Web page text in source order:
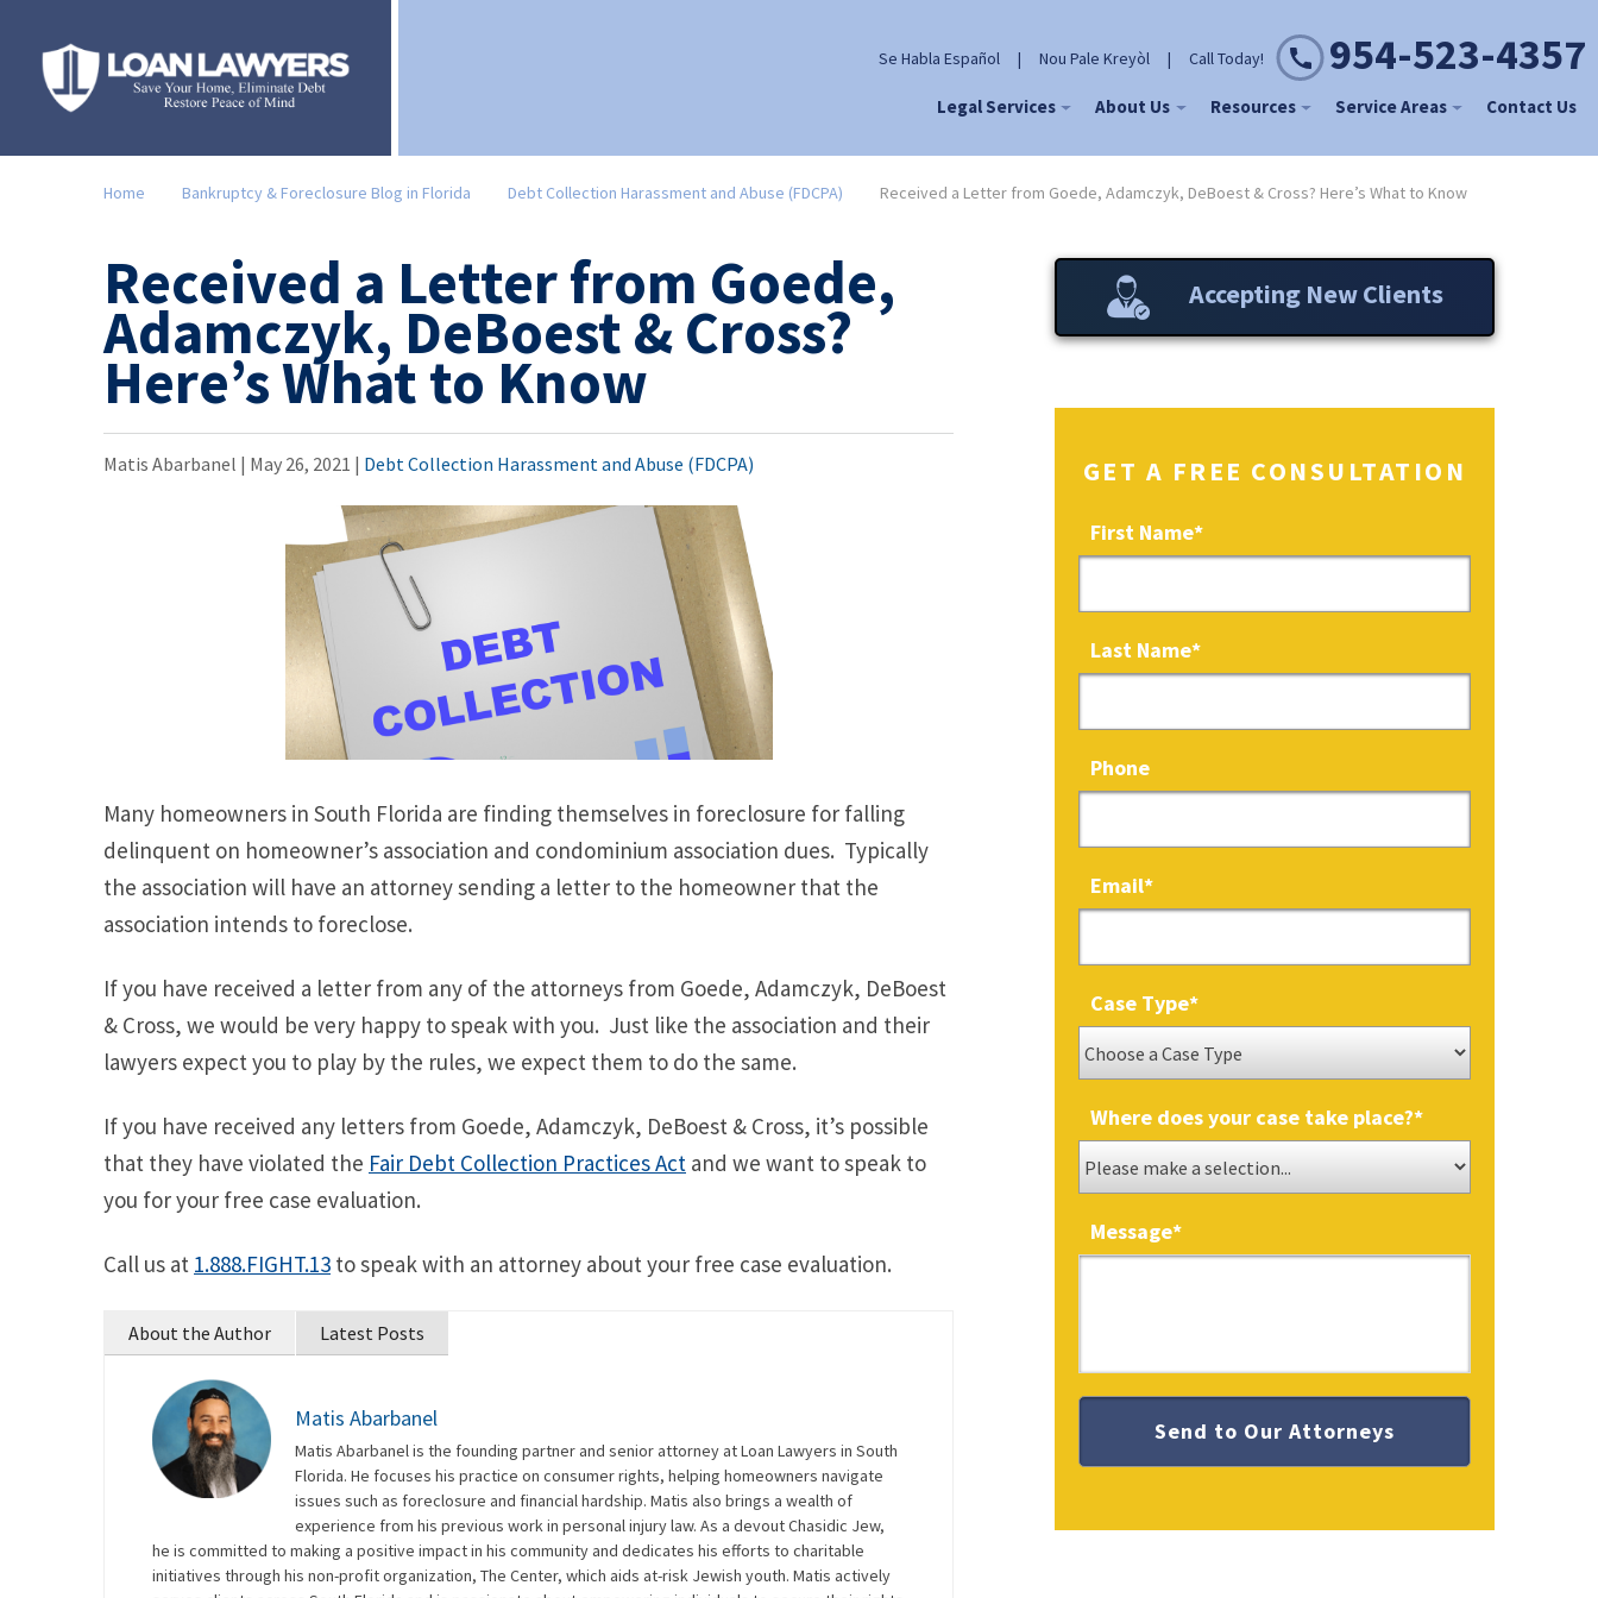
Se Habla Español | Nou Pale Kreyòl | Call Today! 954-523-4357
Legal Services About Us Resources Service Areas Contact Us
Home Bankruptcy & Foreclosure Blog in Florida Debt Collection Harassment and Abuse (FDCPA) Received a Letter from Goede, Adamczyk, DeBoest & Cross? Here’s What to Know
Received a Letter from Goede,
Adamczyk, DeBoest & Cross?
Here’s What to Know
Matis Abarbanel | May 26, 2021 | Debt Collection Harassment and Abuse (FDCPA)
Many homeowners in South Florida are finding themselves in foreclosure for falling
delinquent on homeowner’s association and condominium association dues. Typically
the association will have an attorney sending a letter to the homeowner that the
association intends to foreclose.
If you have received a letter from any of the attorneys from Goede, Adamczyk, DeBoest
& Cross, we would be very happy to speak with you. Just like the association and their
lawyers expect you to play by the rules, we expect them to do the same.
If you have received any letters from Goede, Adamczyk, DeBoest & Cross, it’s possible
that they have violated the Fair Debt Collection Practices Act and we want to speak to
you for your free case evaluation.
Call us at 1.888.FIGHT.13 to speak with an attorney about your free case evaluation.
About the Author Latest Posts
Matis Abarbanel
Matis Abarbanel is the founding partner and senior attorney at Loan Lawyers in South
Florida. He focuses his practice on consumer rights, helping homeowners navigate
issues such as foreclosure and financial hardship. Matis also brings a wealth of
experience from his previous work in personal injury law. As a devout Chasidic Jew,
he is committed to making a positive impact in his community and dedicates his efforts to charitable
initiatives through his non-profit organization, The Center, which aids at-risk Jewish youth. Matis actively
Accepting New Clients
GET A FREE CONSULTATION
First Name*
Last Name*
Phone
Email*
Case Type*
Where does your case take place?*
Message*